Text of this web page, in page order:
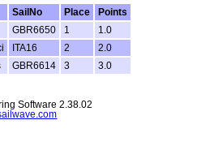
SailNo Place
Points
GBR6650 1
1.0
ITA16 2
2.0
GBR6614 3 3.0
Software 2.38.02